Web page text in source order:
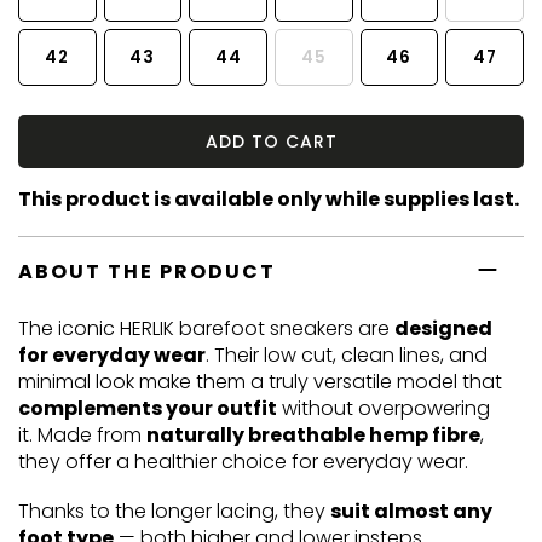
42 43 44 45 46 47
ADD TO CART
This product is available only while supplies last.
ABOUT THE PRODUCT
The iconic HERLIK barefoot sneakers are designed
for everyday wear. Their low cut, clean lines, and
minimal look make them a truly versatile model that
complements your outfit without overpowering
it. Made from naturally breathable hemp fibre,
they offer a healthier choice for everyday wear.
Thanks to the longer lacing, theysuit almost any